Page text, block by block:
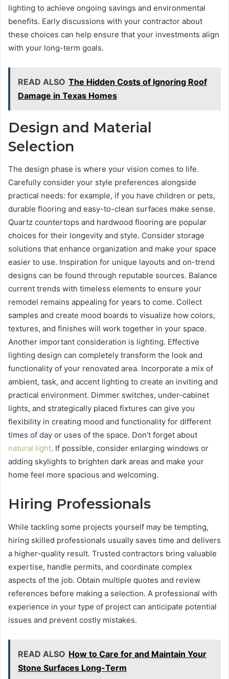
lighting to achieve ongoing savings and environmental
benefits. Early discussions with your contractor about
these choices can help ensure that your investments align
with your long-term goals.
READ ALSO The Hidden Costs of Ignoring Roof
Damage in Texas Homes
Design and Material
Selection
The design phase is where your vision comes to life.
Carefully consider your style preferences alongside
practical needs: for example, if you have children or pets,
durable flooring and easy-to-clean surfaces make sense.
Quartz countertops and hardwood flooring are popular
choices for their longevity and style. Consider storage
solutions that enhance organization and make your space
easier to use. Inspiration for unique layouts and on-trend
designs can be found through reputable sources. Balance
current trends with timeless elements to ensure your
remodel remains appealing for years to come. Collect
samples and create mood boards to visualize how colors,
textures, and finishes will work together in your space.
Another important consideration is lighting. Effective
lighting design can completely transform the look and
functionality of your renovated area. Incorporate a mix of
ambient, task, and accent lighting to create an inviting and
practical environment. Dimmer switches, under-cabinet
lights, and strategically placed fixtures can give you
flexibility in creating mood and functionality for different
times of day or uses of the space. Don’t forget about
natural light. If possible, consider enlarging windows or
adding skylights to brighten dark areas and make your
home feel more spacious and welcoming.
Hiring Professionals
While tackling some projects yourself may be tempting,
hiring skilled professionals usually saves time and delivers
a higher-quality result. Trusted contractors bring valuable
expertise, handle permits, and coordinate complex
aspects of the job. Obtain multiple quotes and review
references before making a selection. A professional with
experience in your type of project can anticipate potential
issues and prevent costly mistakes.
READ ALSO How to Care for and Maintain Your
Stone Surfaces Long-Term